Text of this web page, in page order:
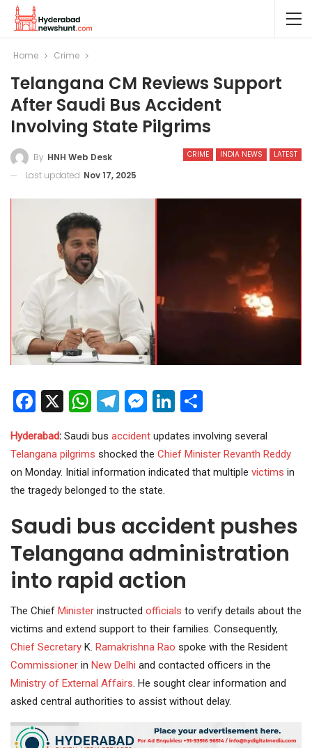
Home Crime
Telangana CM Reviews Support
After Saudi Bus Accident
Involving State Pilgrims
CRIME INDIA NEWS LATEST
By HNH Web Desk
Last updated Nov 17, 2025
Facebook
X WhatsApp
Telegram
Messenger
LinkedIn
Hyderabad: Saudi bus accident updates involving several
Telangana pilgrims shocked the Chief Minister Revanth Reddy
on Monday. Initial information indicated that multiple victims in
the tragedy belonged to the state.
Saudi bus accident pushes
Telangana administration
into rapid action
The Chief Minister instructed officials to verify details about the
victims and extend support to their families. Consequently,
Chief Secretary K. Ramakrishna Rao spoke with the Resident
Commissioner in New Delhi and contacted officers in the
Ministry of External Affairs. He sought clear information and
asked central authorities to assist without delay.